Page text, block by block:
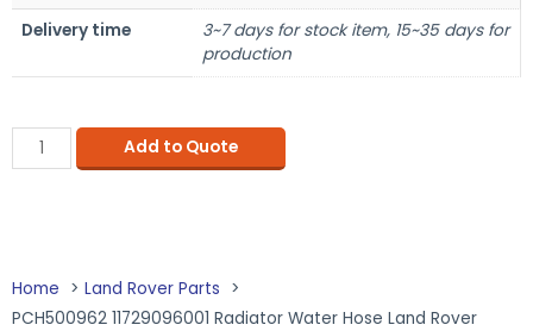
Delivery time
3~7 days for stock item, 15~35 days for
production
Add to Quote
Home
Land Rover Parts
PCH500962 11729096001 Radiator Water Hose Land Rover